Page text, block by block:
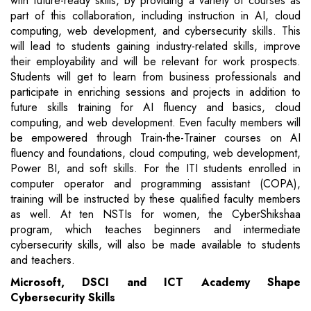
part of this collaboration, including instruction in AI, cloud
computing, web development, and cybersecurity skills. This
will lead to students gaining industry-related skills, improve
their employability and will be relevant for work prospects.
Students will get to learn from business professionals and
participate in enriching sessions and projects in addition to
future skills training for AI fluency and basics, cloud
computing, and web development. Even faculty members will
be empowered through Train-the-Trainer courses on AI
fluency and foundations, cloud computing, web development,
Power BI, and soft skills. For the ITI students enrolled in
computer operator and programming assistant (COPA),
training will be instructed by these qualified faculty members
as well. At ten NSTIs for women, the CyberShikshaa
program, which teaches beginners and intermediate
cybersecurity skills, will also be made available to students
and teachers.
Microsoft, DSCI and ICT Academy Shape
Cybersecurity Skills